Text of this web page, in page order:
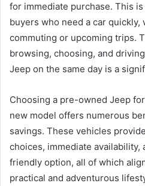
for immediate purchase. This
buyers who need a car
commuting or upcoming trips.
browsing, choosing, and
Jeep on the same day is a
Choosing a pre-owned Jeep
new model offers numerous
savings. These vehicles
choices, immediate availability,
friendly option, all of which
practical and adventurous